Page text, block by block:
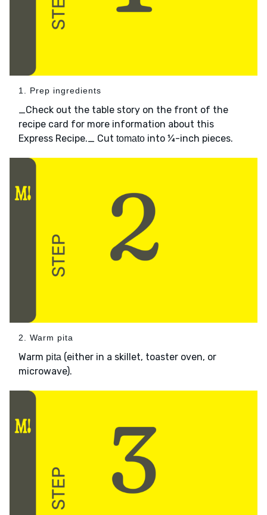
1. Prep ingredients
_Check out the table story on the front of the
recipe card for more information about this
Express Recipe._ Cut tomato into ¼-inch pieces.
2. Warm pita
Warm pita (either in a skillet, toaster oven, or
microwave).